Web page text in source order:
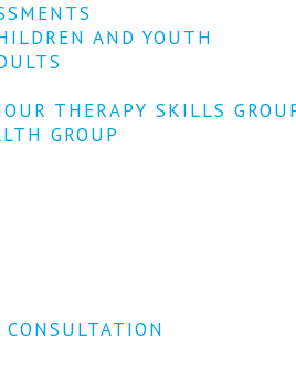
AND YOUTH
THERAPY SKILLS
GROUP